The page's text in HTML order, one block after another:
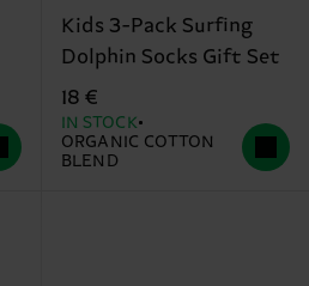
Kids 3-Pack Surfing
Dolphin Socks Gift Set
18 €
IN STOCK
ORGANIC COTTON
BLEND